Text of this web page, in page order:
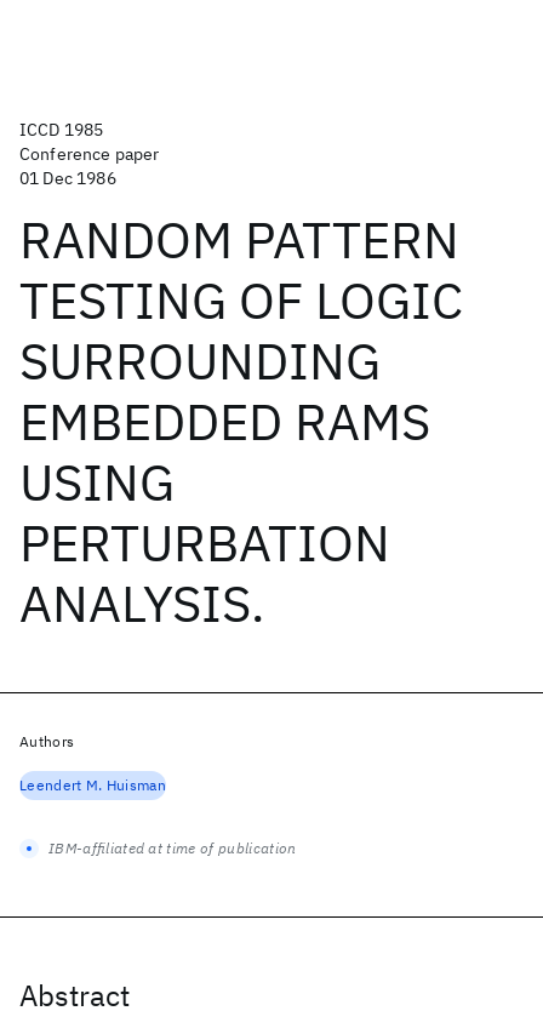
ICCD 1985
Conference paper
01 Dec 1986
RANDOM PATTERN
TESTING OF LOGIC
SURROUNDING
EMBEDDED RAMS
USING
PERTURBATION
ANALYSIS.
Abstract
Authors
Leendert M. Huisman
IBM-affiliated at time of publication